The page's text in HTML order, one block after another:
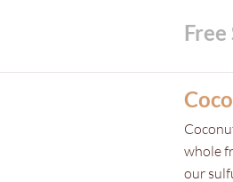
whole
our